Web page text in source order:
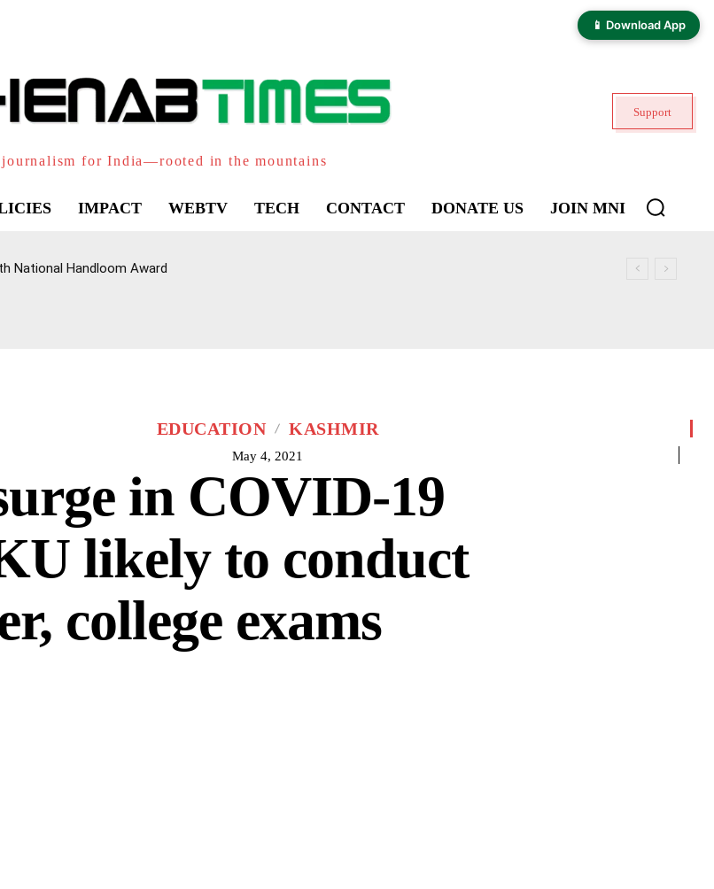
📱 Download App
journalism for India—rooted in the mountains
Support
IMPACT WEBTV TECH CONTACT DONATE US JOIN MNI
National Handloom Award
EDUCATION KASHMIR
May 4, 2021
in COVID-19
likely to conduct
college exams